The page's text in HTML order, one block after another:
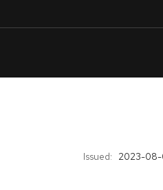
Issued: 2023-08-